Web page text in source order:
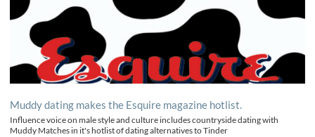
Muddy dating makes the Esquire magazine hotlist.
Influence voice on male style and culture includes countryside dating with
Muddy Matches in it's hotlist of dating alternatives to Tinder